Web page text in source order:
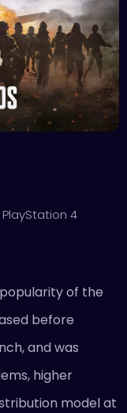
PlayStation 4
of the
before
and was
higher
model at